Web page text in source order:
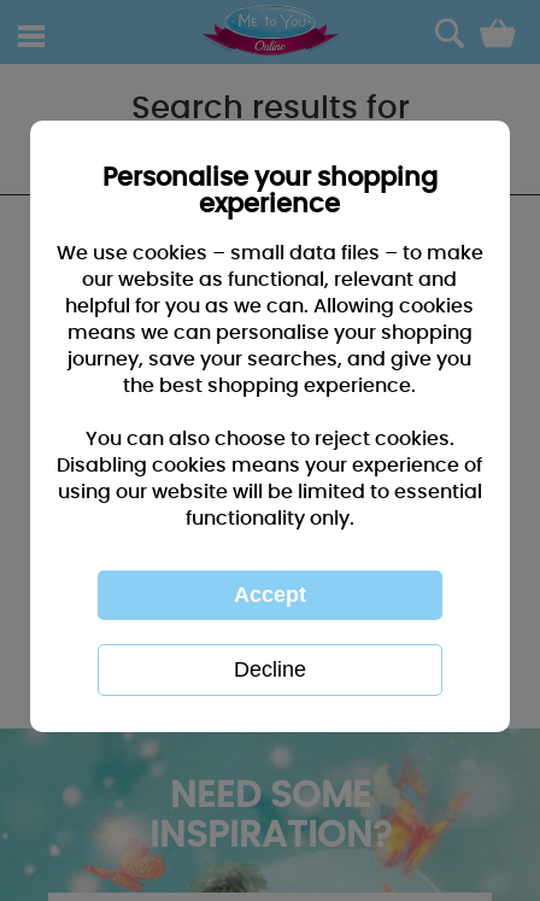
0
Search results for
search for "Baby boys outfits"
SUGGESTIONS:
• You may have typed your search incorrectly - please
check for misspellings
search by using fewer key words
• Browse our products by selecting a catagory above
• If you know it, please search by entering a product code
winter2019
globe
Christmas2024
NEED SOME
INSPIRATION?
Personalise your shopping
experience
We use cookies – small data files – to make
our website as functional, relevant and
helpful for you as we can. Allowing cookies
means we can personalise your shopping
journey, save your searches, and give you
the best shopping experience.
You can also choose to reject cookies.
Disabling cookies means your experience of
using our website will be limited to essential
functionality only.